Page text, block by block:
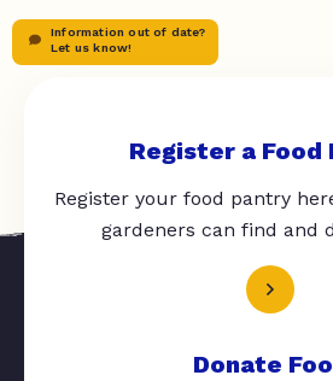
Information out of date?
Let us know!
Register a Food
Register your food pantry
gardeners can find and
Donate